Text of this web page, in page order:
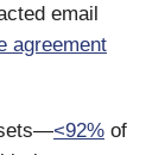
email
agreement
<92% of